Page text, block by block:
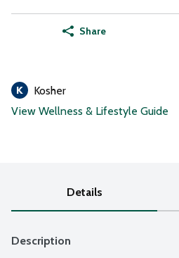
Share
Kosher
View Wellness & Lifestyle Guide
Details
Description